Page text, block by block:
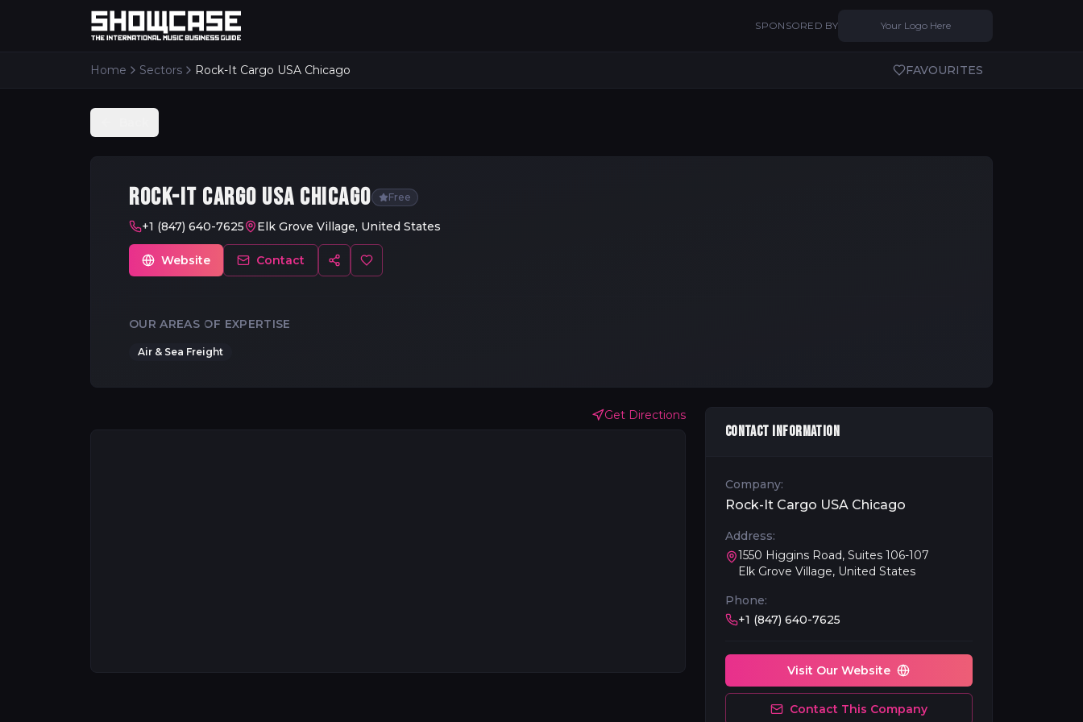
SPONSORED BY Your Logo Here
Home Sectors Rock-It Cargo USA Chicago FAVOURITES
ROCK-IT CARGO USA CHICAGO Free
+1 (847) 640-7625 Elk Grove Village, United States
Website Contact
OUR AREAS OF EXPERTISE
Air & Sea Freight
Get Directions
CONTACT INFORMATION
Company:
Rock-It Cargo USA Chicago
Address:
1550 Higgins Road, Suites 106-107
Elk Grove Village, United States
Phone:
+1 (847) 640-7625
Visit Our Website
Contact This Company